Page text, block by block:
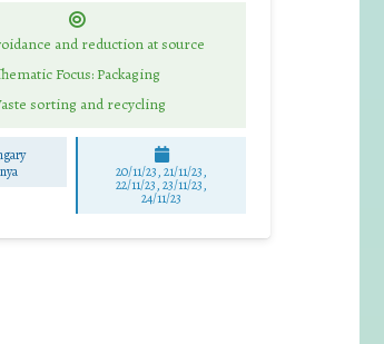
and reduction at source
Focus: Packaging
sorting and recycling
20/11/23, 21/11/23,
22/11/23, 23/11/23,
24/11/23